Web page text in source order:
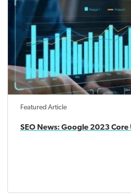
Featured Article
SEO News: Google 2023 Core